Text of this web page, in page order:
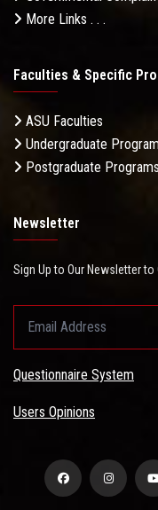
More Links . . .
Faculties & Specific
ASU Faculties
Undergraduate
Postgraduate Programs
Newsletter
Sign Up to Our Newsletter
Questionnaire System
Users Opinions